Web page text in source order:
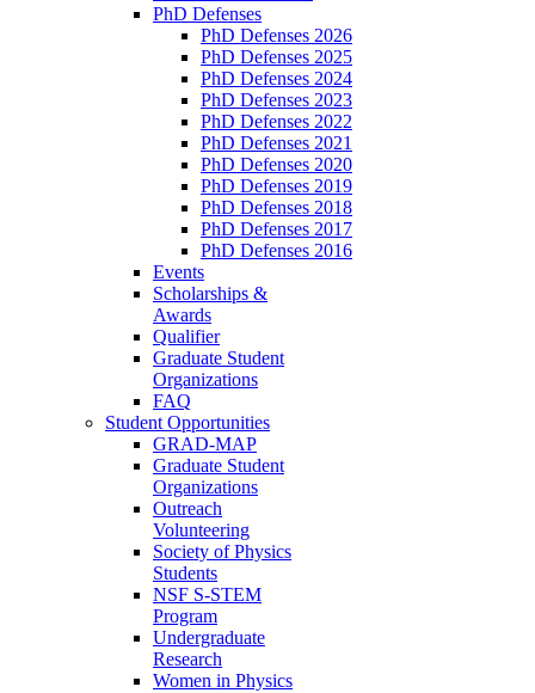
PhD Defenses
PhD Defenses 2026
PhD Defenses 2025
PhD Defenses 2024
PhD Defenses 2023
PhD Defenses 2022
PhD Defenses 2021
PhD Defenses 2020
PhD Defenses 2019
PhD Defenses 2018
PhD Defenses 2017
PhD Defenses 2016
Events
Scholarships &
Awards
Qualifier
Graduate Student
Organizations
FAQ
Student Opportunities
GRAD-MAP
Graduate Student
Organizations
Outreach
Volunteering
Society of Physics
Students
NSF S-STEM
Program
Undergraduate
Research
Women in Physics